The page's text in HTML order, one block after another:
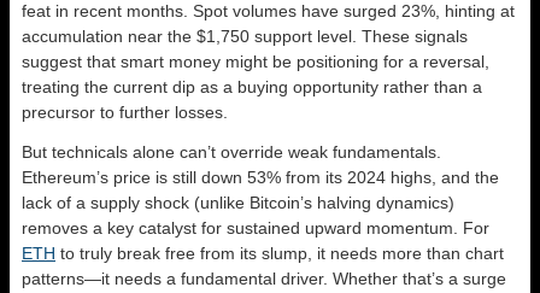
feat in recent months. Spot volumes have surged 23%, hinting at
accumulation near the $1,750 support level. These signals
suggest that smart money might be positioning for a reversal,
treating the current dip as a buying opportunity rather than a
precursor to further losses.
But technicals alone can’t override weak fundamentals.
Ethereum’s price is still down 53% from its 2024 highs, and the
lack of a supply shock (unlike Bitcoin’s halving dynamics)
removes a key catalyst for sustained upward momentum. For
ETH to truly break free from its slump, it needs more than chart
patterns—it needs a fundamental driver. Whether that’s a surge